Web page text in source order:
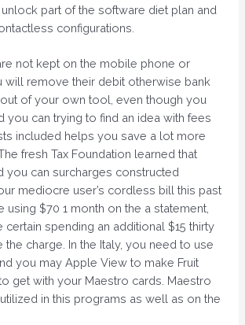
part of the software diet plan and
configurations.
not kept on the mobile phone or
will remove their debit otherwise bank
of your own tool, even though you
you can trying to find an idea with fees
included helps you save a lot more
The fresh Tax Foundation learned that
you can surcharges constructed
mediocre user’s cordless bill this past
using $70 1 month on the a statement,
certain spending an additional $15 thirty
the charge. In the Italy, you need to use
you may Apple View to make Fruit
get with your Maestro cards. Maestro
in this programs as well as on the